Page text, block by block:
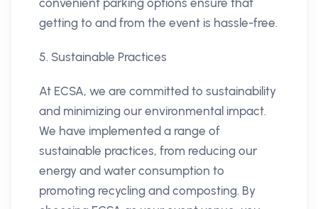
getting to and from the event is hassle-free.
5. Sustainable Practices
At ECSA, we are committed to sustainability
and minimizing our environmental impact.
We have implemented a range of
sustainable practices, from reducing our
energy and water consumption to
promoting recycling and composting. By